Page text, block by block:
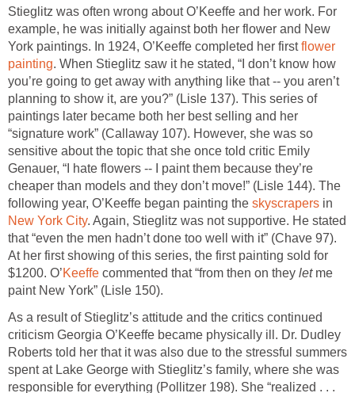
Stieglitz was often wrong about O’Keeffe and her work. For
example, he was initially against both her flower and New
York paintings. In 1924, O’Keeffe completed her firstflower
painting. When Stieglitz saw it he stated, “I don’t know how
you’re going to get away with anything like that -- you aren’t
planning to show it, are you?” (Lisle 137). This series of
paintings later became both her best selling and her
“signature work” (Callaway 107). However, she was so
sensitive about the topic that she once told critic Emily
Genauer, “I hate flowers -- I paint them because they’re
cheaper than models and they don’t move!” (Lisle 144). The
following year, O’Keeffe began painting the skyscrapers in
New York City. Again, Stieglitz was not supportive. He stated
that “even the men hadn’t done too well with it” (Chave 97).
At her first showing of this series, the first painting sold for
$1200. O’Keeffe commented that “from then on they letme
paint New York” (Lisle 150).
As a result of Stieglitz’s attitude and the critics continued
criticism Georgia O’Keeffe became physically ill. Dr. Dudley
Roberts told her that it was also due to the stressful summers
spent at Lake George with Stieglitz’s family, where she was
responsible for everything (Pollitzer 198). She “realized . . .